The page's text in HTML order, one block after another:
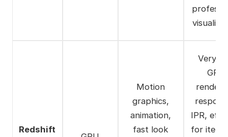
Redshift
Motion
graphics,
animation,
fast look
Very
GPU
IPR,
for